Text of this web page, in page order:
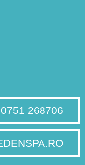
268706